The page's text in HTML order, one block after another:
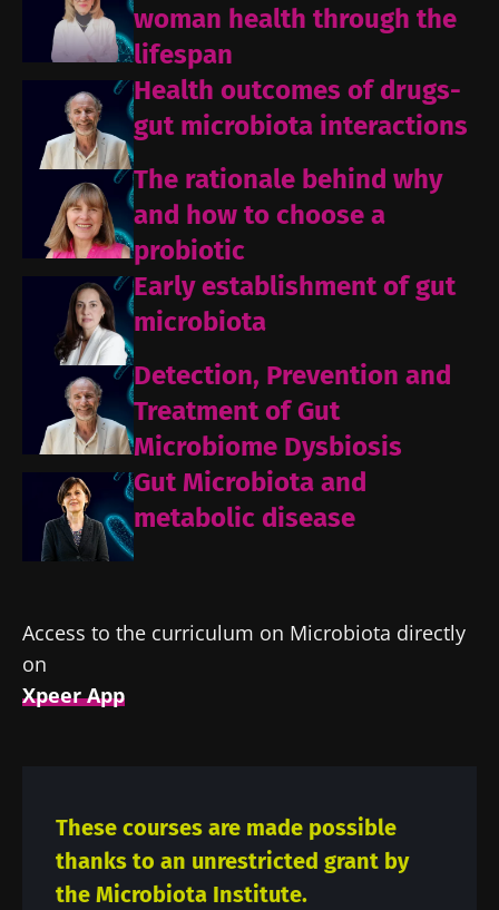
woman health through the
lifespan
Health outcomes of drugs-
gut microbiota interactions
The rationale behind why
and how to choose a
probiotic
Early establishment of gut
microbiota
Detection, Prevention and
Treatment of Gut
Microbiome Dysbiosis
Gut Microbiota and
metabolic disease
Access to the curriculum on Microbiota directly
on
Xpeer App
These courses are made possible
thanks to an unrestricted grant by
the Microbiota Institute.